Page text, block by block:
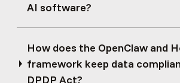
AI software?
How does the OpenClaw and
framework keep data
DPDP Act?